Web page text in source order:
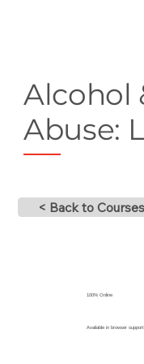
Alcohol
Abuse:
< Back to Courses
100% Online
Available in browser